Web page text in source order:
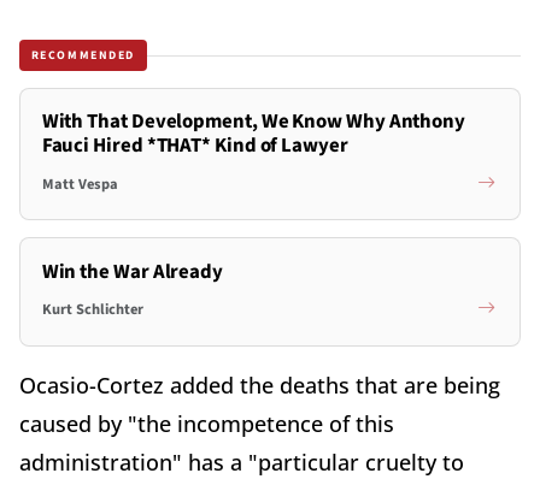
RECOMMENDED
With That Development, We Know Why Anthony
Fauci Hired *THAT* Kind of Lawyer
Matt Vespa
Win the War Already
Kurt Schlichter
Ocasio-Cortez added the deaths that are being
caused by "the incompetence of this
administration" has a "particular cruelty to